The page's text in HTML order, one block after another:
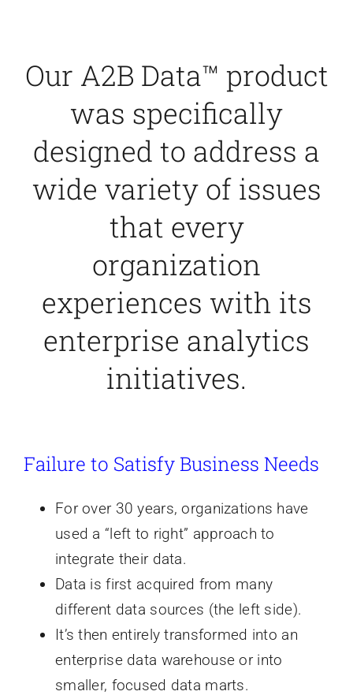
Our A2B Data™ product
was specifically
designed to address a
wide variety of issues
that every
organization
experiences with its
enterprise analytics
initiatives.
Failure to Satisfy Business Needs
For over 30 years, organizations have
used a “left to right” approach to
integrate their data.
Data is first acquired from many
different data sources (the left side).
It’s then entirely transformed into an
enterprise data warehouse or into
smaller, focused data marts.